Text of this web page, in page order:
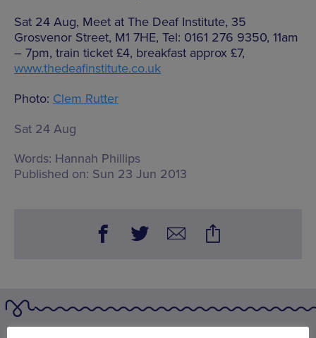
Sat 24 Aug, Meet at The Deaf Institute, 35
Grosvenor Street, M1 7HE, Tel: 0161 276 9350, 11am
– 7pm, train ticket £4, breakfast approx £7,
www.thedeafinstitute.co.uk
Photo: Clem Rutter
Sat 24 Aug
Words: Hannah Phillips
Published on: Sun 23 Jun 2013